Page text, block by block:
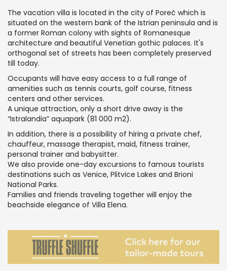
The vacation villa is located in the city of Poreč which is
situated on the western bank of the Istrian peninsula and is
a former Roman colony with sights of Romanesque
architecture and beautiful Venetian gothic palaces. It's
orthogonal set of streets has been completely preserved
till today.
Occupants will have easy access to a full range of
amenities such as tennis courts, golf course, fitness
centers and other services.
A unique attraction, only a short drive away is the
“Istralandia” aquapark (81 000 m2).
In addition, there is a possibility of hiring a private chef,
chauffeur, massage therapist, maid, fitness trainer,
personal trainer and babysitter.
We also provide one-day excursions to famous tourists
destinations such as Venice, Plitvice Lakes and Brioni
National Parks.
Families and friends traveling together will enjoy the
beachside elegance of Villa Elena.